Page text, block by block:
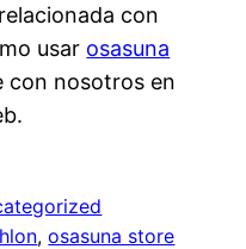
con
usar osasuna
con nosotros en
, osasuna store